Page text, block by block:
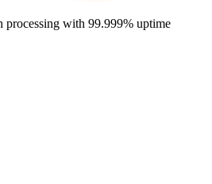
processing with 99.999% uptime